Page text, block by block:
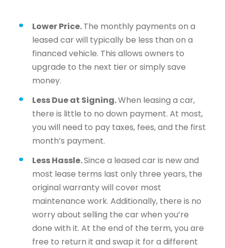
Lower Price.The monthly payments on a
leased car will typically be less than on a
financed vehicle. This allows owners to
upgrade to the next tier or simply save
money.
Less Due at Signing.When leasing a car,
there is little to no down payment. At most,
you will need to pay taxes, fees, and the first
month’s payment.
Less Hassle.Since a leased car is new and
most lease terms last only three years, the
original warranty will cover most
maintenance work. Additionally, there is no
worry about selling the car when you’re
done with it. At the end of the term, you are
free to return it and swap it for a different